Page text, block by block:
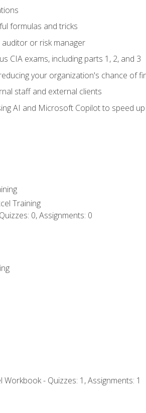
formulas and tricks
or risk manager
CIA exams, including parts 1, 2, and 3
your organization's chance of
staff and external clients
AI and Microsoft Copilot to speed
Training
0, Assignments: 0
- Quizzes: 1, Assignments: 1